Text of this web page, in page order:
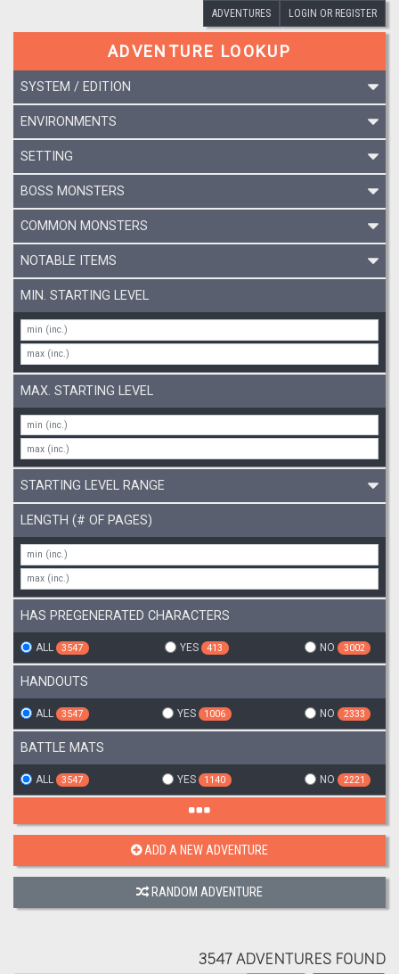
ADVENTURES LOGIN OR REGISTER
ADVENTURE LOOKUP
SYSTEM / EDITION
ENVIRONMENTS
SETTING
BOSS MONSTERS
COMMON MONSTERS
NOTABLE ITEMS
MIN. STARTING LEVEL
MAX. STARTING LEVEL
STARTING LEVEL RANGE
LENGTH (# OF PAGES)
HAS PREGENERATED CHARACTERS
ALL 3547 YES 413 NO 3002
HANDOUTS
ALL 3547 YES 1006 NO 2333
BATTLE MATS
ALL 3547 YES 1140 NO 2221
ADD A NEW ADVENTURE
RANDOM ADVENTURE
3547 ADVENTURES FOUND